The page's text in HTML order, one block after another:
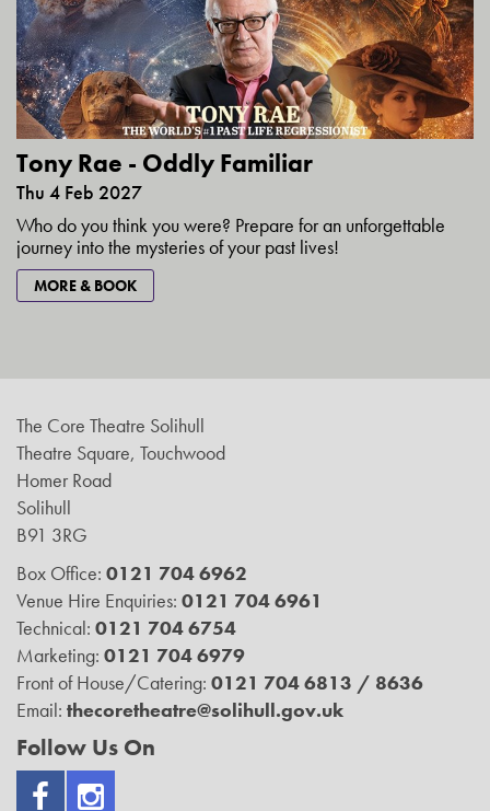
Tony Rae - Oddly Familiar
Thu 4 Feb 2027
Who do you think you were? Prepare for an unforgettable
journey into the mysteries of your past lives!
MORE & BOOK
The Core Theatre Solihull
Theatre Square, Touchwood
Homer Road
Solihull
B91 3RG
Box Office: 0121 704 6962
Venue Hire Enquiries: 0121 704 6961
Technical: 0121 704 6754
Marketing: 0121 704 6979
Front of House/Catering: 0121 704 6813 / 8636
Email: thecoretheatre@solihull.gov.uk
Follow Us On